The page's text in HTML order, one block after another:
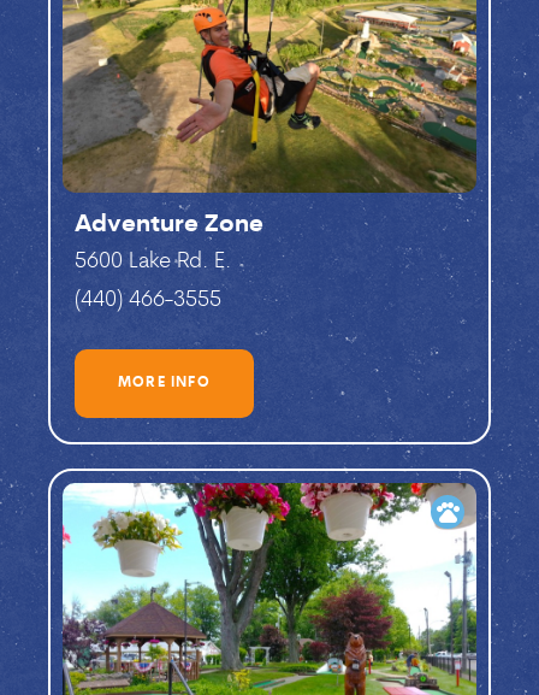
Adventure Zone
5600 Lake Rd. E.
(440) 466-3555
MORE INFO
pets